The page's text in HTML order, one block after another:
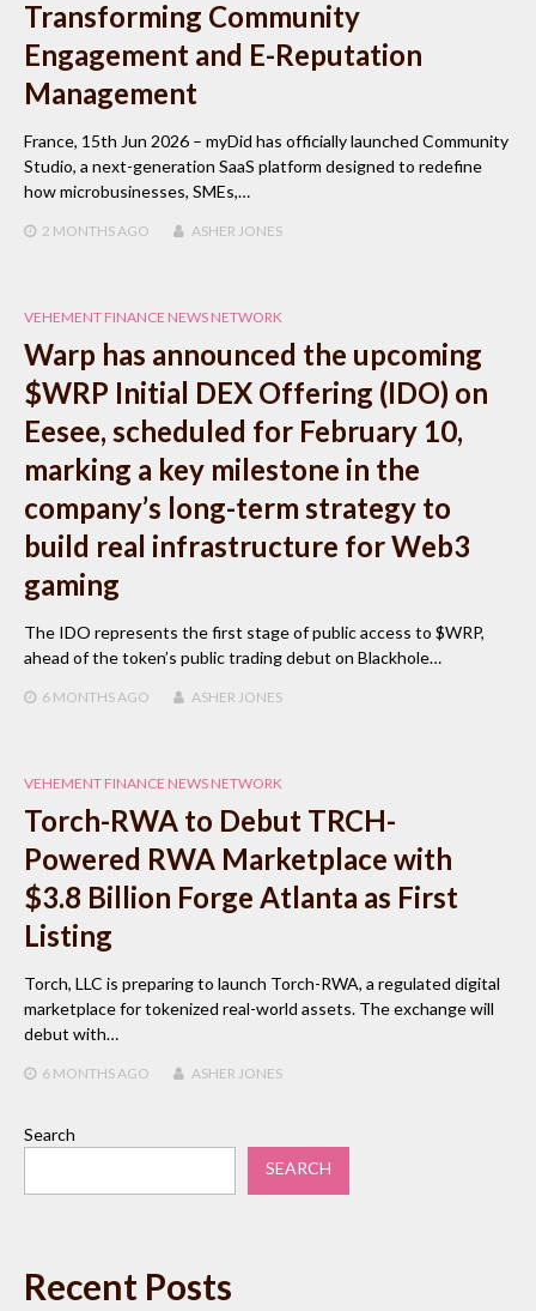
Transforming Community
Engagement and E-Reputation
Management
France, 15th Jun 2026 – myDid has officially launched Community
Studio, a next-generation SaaS platform designed to redefine
how microbusinesses, SMEs,…
2 MONTHSAGO ASHER JONES
VEHEMENT FINANCE NEWS NETWORK
Warp has announced the upcoming
$WRP Initial DEX Offering (IDO) on
Eesee, scheduled for February 10,
marking a key milestone in the
company’s long-term strategy to
build real infrastructure for Web3
gaming
The IDO represents the first stage of public access to $WRP,
ahead of the token’s public trading debut on Blackhole…
6 MONTHSAGO ASHER JONES
VEHEMENT FINANCE NEWS NETWORK
Torch-RWA to Debut TRCH-
Powered RWA Marketplace with
$3.8 Billion Forge Atlanta as First
Listing
Torch, LLC is preparing to launch Torch-RWA, a regulated digital
marketplace for tokenized real-world assets. The exchange will
debut with…
6 MONTHSAGO ASHER JONES
Search
SEARCH
Recent Posts